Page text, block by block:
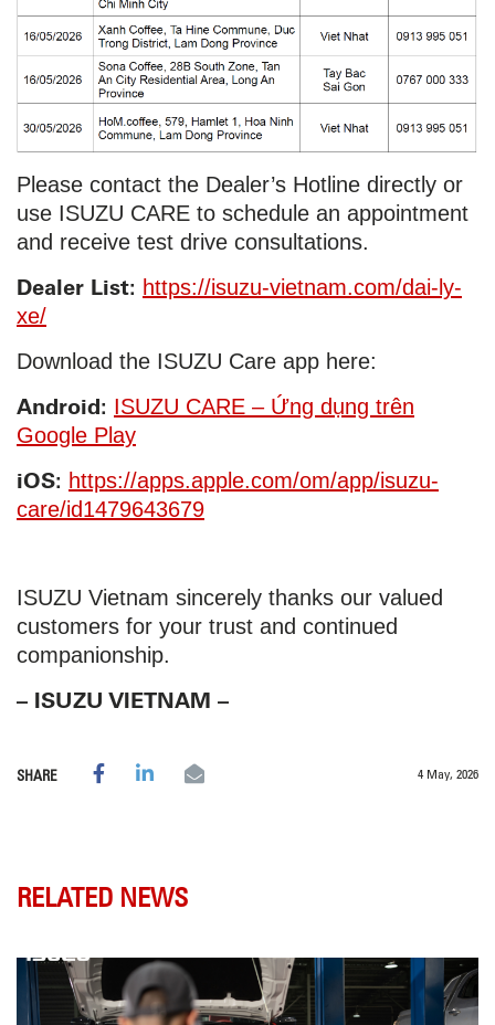
Please contact the Dealer’s Hotline directly or
use ISUZU CARE to schedule an appointment
and receive test drive consultations.
Dealer List: https://isuzu-vietnam.com/dai-ly-
xe/
Download the ISUZU Care app here:
Android: ISUZU CARE – Ứng dụng trên
Google Play
iOS: https://apps.apple.com/om/app/isuzu-
care/id1479643679
ISUZU Vietnam sincerely thanks our valued
customers for your trust and continued
companionship.
– ISUZU VIETNAM –
SHARE 4 May, 2026
RELATED NEWS